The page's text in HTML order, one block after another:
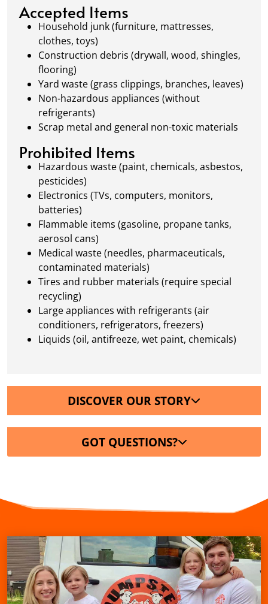
waste management.
Accepted Items
Household junk (furniture, mattresses,
clothes, toys)
Construction debris (drywall, wood, shingles,
flooring)
Yard waste (grass clippings, branches, leaves)
Non-hazardous appliances (without
refrigerants)
Scrap metal and general non-toxic materials
Prohibited Items
Hazardous waste (paint, chemicals, asbestos,
pesticides)
Electronics (TVs, computers, monitors,
batteries)
Flammable items (gasoline, propane tanks,
aerosol cans)
Medical waste (needles, pharmaceuticals,
contaminated materials)
Tires and rubber materials (require special
recycling)
Large appliances with refrigerants (air
conditioners, refrigerators, freezers)
Liquids (oil, antifreeze, wet paint, chemicals)
DISCOVER OUR STORY
GOT QUESTIONS?